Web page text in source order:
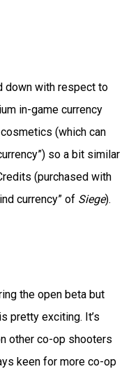
down with respect to
in-game currency
(which can
so a bit similar
(purchased with
currency” of Siege).
the open beta but
pretty exciting. It’s
other co-op shooters
keen for more co-op